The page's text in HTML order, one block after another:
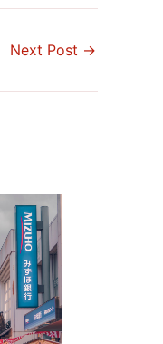
Next Post →